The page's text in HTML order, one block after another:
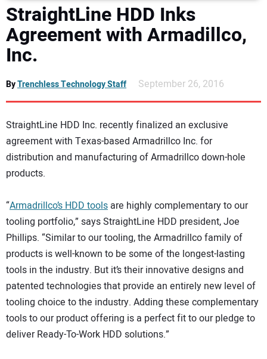
AWARDS
READ THE MAGAZINE
StraightLine HDD Inks
Agreement with Armadillco,
Inc.
ByTrenchless Technology Staff September 26, 2016
StraightLine HDD Inc. recently finalized an exclusive
agreement with Texas-based Armadrillco Inc. for
distribution and manufacturing of Armadrillco down-hole
products.
“Armadrillco’s HDD tools are highly complementary to our
tooling portfolio,” says StraightLine HDD president, Joe
Phillips. “Similar to our tooling, the Armadrillco family of
products is well-known to be some of the longest-lasting
tools in the industry. But it’s their innovative designs and
patented technologies that provide an entirely new level of
tooling choice to the industry. Adding these complementary
tools to our product offering is a perfect fit to our pledge to
deliver Ready-To-Work HDD solutions.”